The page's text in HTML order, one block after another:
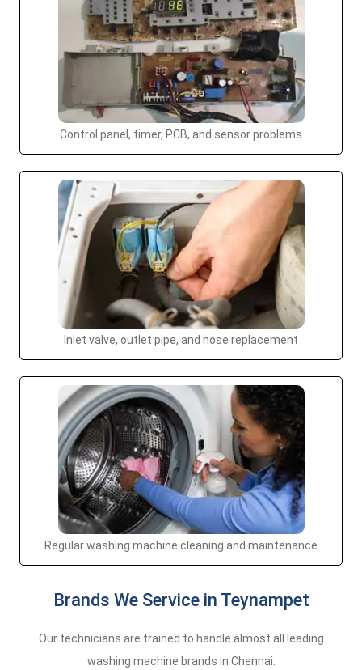
Control panel, timer, PCB, and sensor problems
Inlet valve, outlet pipe, and hose replacement
Regular washing machine cleaning and maintenance
Brands We Service in Teynampet
Our technicians are trained to handle almost all leading
washing machine brands in Chennai.